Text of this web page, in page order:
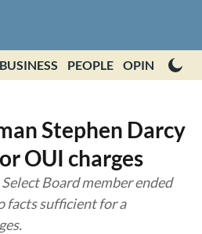
BUSINESS PEOPLE OPINION
Stephen Darcy
OUI charges
Board member ended
facts sufficient for a